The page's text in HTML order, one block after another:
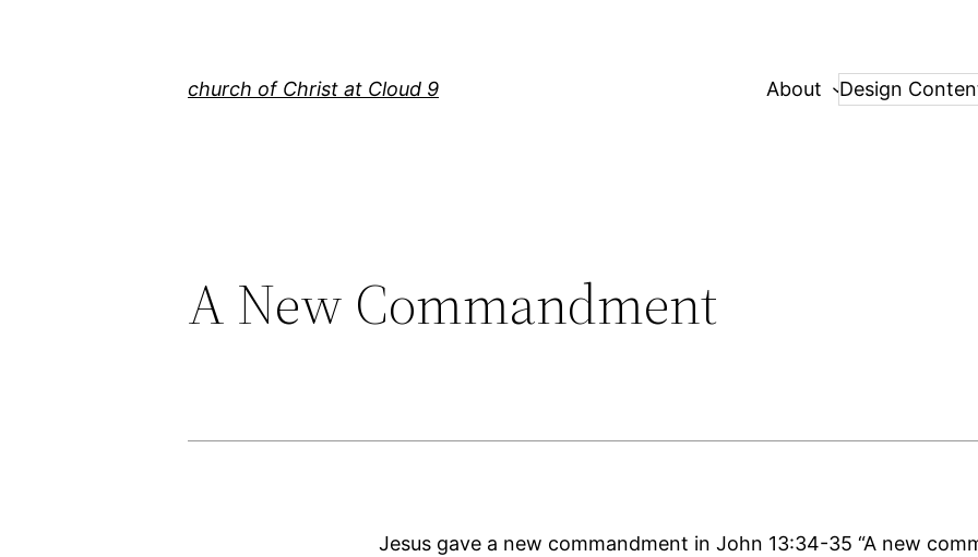
church of Christ at Cloud 9 About Design
A New Commandment
Jesus gave a new commandment in John 13:34-35 “A new